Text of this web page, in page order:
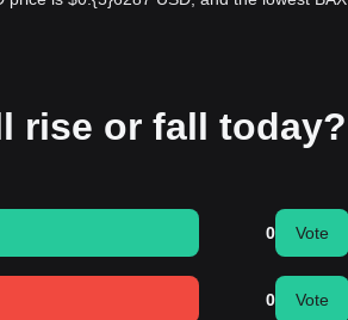
rise or fall today?
0 Vote
0 Vote